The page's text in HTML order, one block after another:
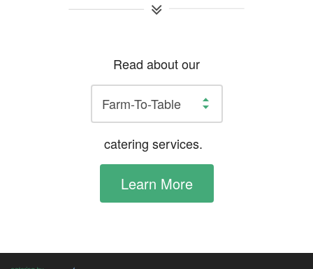
Read about our
catering services.
Learn More